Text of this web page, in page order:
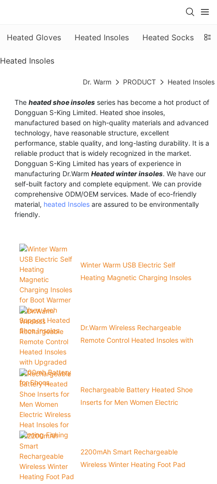
Heated Gloves Heated Insoles Heated Socks
Heated Insoles
Dr. Warm PRODUCT Heated Insoles
The heated shoe insoles series has become a hot product of
Dongguan S-King Limited. Heated shoe insoles,
manufactured based on high-quality materials and advanced
technology, have reasonable structure, excellent
performance, stable quality, and long-lasting durability. It is a
reliable product that is widely recognized in the market.
Dongguan S-King Limited has years of experience in
manufacturing Dr.Warm Heated winter insoles. We have our
self-built factory and complete equipment. We can provide
comprehensive ODM/OEM services. Made of eco-friendly
material, heated Insoles are assured to be environmentally
friendly.
Winter Warm USB Electric Self
Heating Magnetic Charging Insoles
Dr.Warm Wireless Rechargeable
Remote Control Heated Insoles with
Rechargeable Battery Heated Shoe
Inserts for Men Women Electric
2200mAh Smart Rechargeable
Wireless Winter Heating Foot Pad